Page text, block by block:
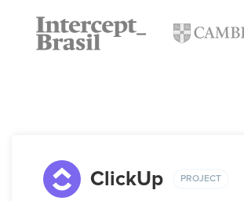
ClickUp PROJECT